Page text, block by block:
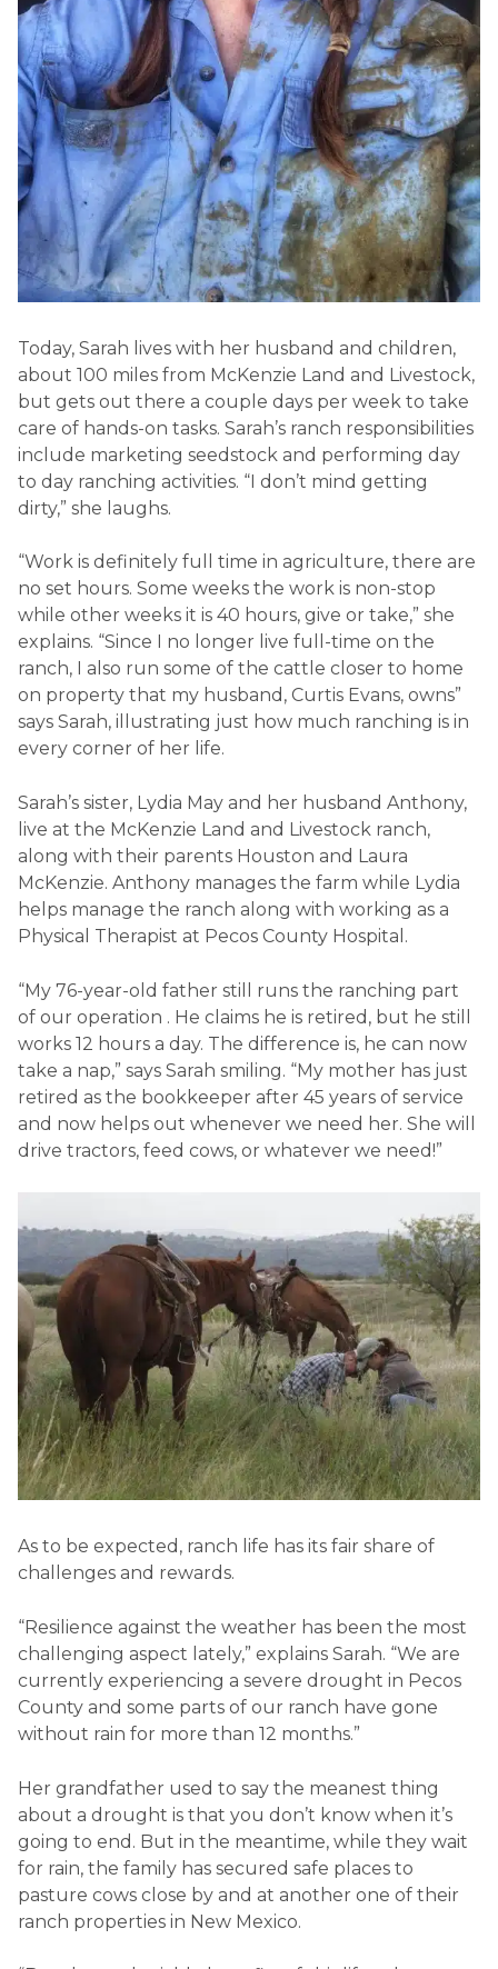
Today, Sarah lives with her husband and children,
about 100 miles from McKenzie Land and Livestock,
but gets out there a couple days per week to take
care of hands-on tasks. Sarah’s ranch responsibilities
include marketing seedstock and performing day
to day ranching activities. “I don’t mind getting
dirty,” she laughs.
“Work is definitely full time in agriculture, there are
no set hours. Some weeks the work is non-stop
while other weeks it is 40 hours, give or take,” she
explains. “Since I no longer live full-time on the
ranch, I also run some of the cattle closer to home
on property that my husband, Curtis Evans, owns”
says Sarah, illustrating just how much ranching is in
every corner of her life.
Sarah’s sister, Lydia May and her husband Anthony,
live at the McKenzie Land and Livestock ranch,
along with their parents Houston and Laura
McKenzie. Anthony manages the farm while Lydia
helps manage the ranch along with working as a
Physical Therapist at Pecos County Hospital.
“My 76-year-old father still runs the ranching part
of our operation . He claims he is retired, but he still
works 12 hours a day. The difference is, he can now
take a nap,” says Sarah smiling. “My mother has just
retired as the bookkeeper after 45 years of service
and now helps out whenever we need her. She will
drive tractors, feed cows, or whatever we need!”
As to be expected, ranch life has its fair share of
challenges and rewards.
“Resilience against the weather has been the most
challenging aspect lately,” explains Sarah. “We are
currently experiencing a severe drought in Pecos
County and some parts of our ranch have gone
without rain for more than 12 months.”
Her grandfather used to say the meanest thing
about a drought is that you don’t know when it’s
going to end. But in the meantime, while they wait
for rain, the family has secured safe places to
pasture cows close by and at another one of their
ranch properties in New Mexico.